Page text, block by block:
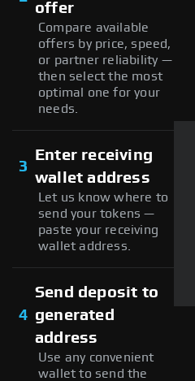
offer
Compare available
offers by price, speed,
or partner reliability —
then select the most
optimal one for your
needs.
3
Enter receiving
wallet address
Let us know where to
send your tokens —
paste your receiving
wallet address.
4
Send deposit to
generated
address
Use any convenient
wallet to send the